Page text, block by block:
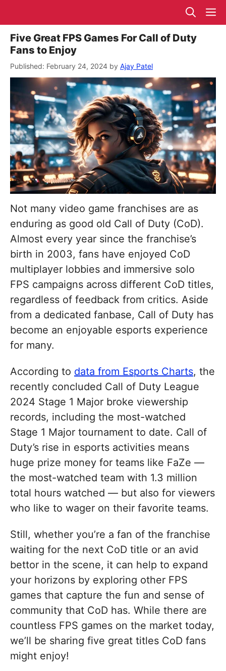
to
content
Five Great FPS Games For Call of Duty
Fans to Enjoy
February 24, 2024 by Ajay Patel
Not many video game franchises are as
enduring as good old Call of Duty (CoD).
Almost every year since the franchise’s
birth in 2003, fans have enjoyed CoD
multiplayer lobbies and immersive solo
FPS campaigns across different CoD titles,
regardless of feedback from critics. Aside
from a dedicated fanbase, Call of Duty has
become an enjoyable esports experience
for many.
According to data from Esports Charts, the
recently concluded Call of Duty League
2024 Stage 1 Major broke viewership
records, including the most-watched
Stage 1 Major tournament to date. Call of
Duty’s rise in esports activities means
huge prize money for teams like FaZe —
the most-watched team with 1.3 million
total hours watched — but also for viewers
who like to wager on their favorite teams.
Still, whether you’re a fan of the franchise
waiting for the next CoD title or an avid
bettor in the scene, it can help to expand
your horizons by exploring other FPS
games that capture the fun and sense of
community that CoD has. While there are
countless FPS games on the market today,
we’ll be sharing five great titles CoD fans
might enjoy!